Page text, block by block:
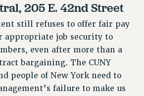
LEADERSHIP PROGRAM
US
CELEBRATION
205 E. 42nd Street
still refuses to offer fair pay
appropriate job security to
even after more than a
bargaining. The CUNY
people of New York need to
failure to make us